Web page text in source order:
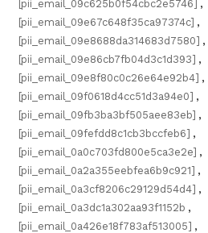
[pii_email_09c625b0f54cbc2e5746]
,
[pii_email_09e67c648f35ca97374c] ,
[pii_email_09e8688da314683d7580] ,
[pii_email_09e86cb7fb04d3c1d393] ,
[pii_email_09e8f80c0c26e64e92b4] ,
[pii_email_09f0618d4cc51d3a94e0] ,
[pii_email_09fb3ba3bf505aee83eb] ,
[pii_email_09fefdd8c1cb3bccfeb6] ,
[pii_email_0a0c703fd800e5ca3e2e] ,
[pii_email_0a2a355eebfea6b9c921] ,
[pii_email_0a3cf8206c29129d54d4] ,
[pii_email_0a3dc1a302aa93f1152b ,
[pii_email_0a426e18f783af513005] ,